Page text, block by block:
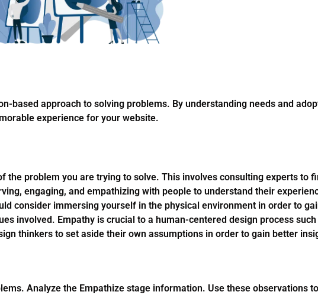
based approach to solving problems. By understanding needs and
experience for your website.
the problem you are trying to solve. This involves consulting experts to
engaging, and empathizing with people to understand their
consider immersing yourself in the physical environment in order to
involved. Empathy is crucial to a human-centered design process such
thinkers to set aside their own assumptions in order to gain better
Analyze the Empathize stage information. Use these observations